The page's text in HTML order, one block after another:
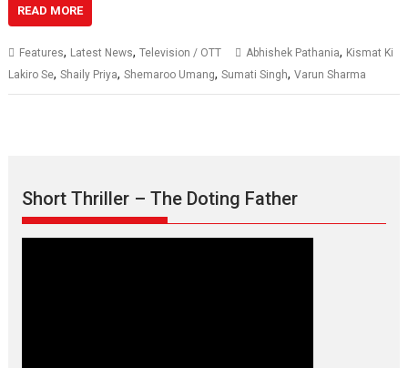
READ MORE
Features, Latest News,Television / OTT Abhishek Pathania, Kismat Ki
Lakiro Se,Shaily Priya,Shemaroo Umang,Sumati Singh,Varun Sharma
Short Thriller – The Doting Father